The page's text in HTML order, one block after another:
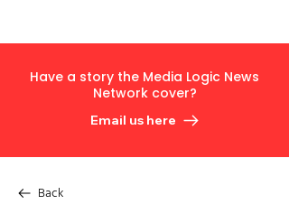
Have a story the Media Logic News
Network cover?
Email us here
Back